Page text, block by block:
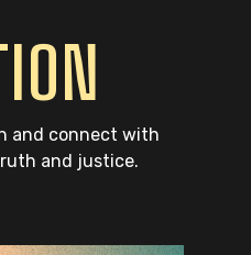
and connect with
and justice.